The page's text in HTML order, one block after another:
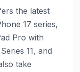
the latest
17 series,
Pro with
11, and
take